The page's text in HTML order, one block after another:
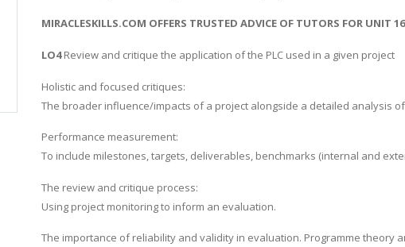
MIRACLESKILLS.COM OFFERS TRUSTED ADVICE OF TUTORS FOR UNIT
LO4Review and critique the application of the PLC used in a given project
Holistic and focused critiques:
The broader influence/impacts of a project alongside a detailed analysis
Performance measurement:
To include milestones, targets, deliverables, benchmarks (internal and
The review and critique process:
Using project monitoring to inform an evaluation.
The importance of reliability and validity in evaluation. Programme theory